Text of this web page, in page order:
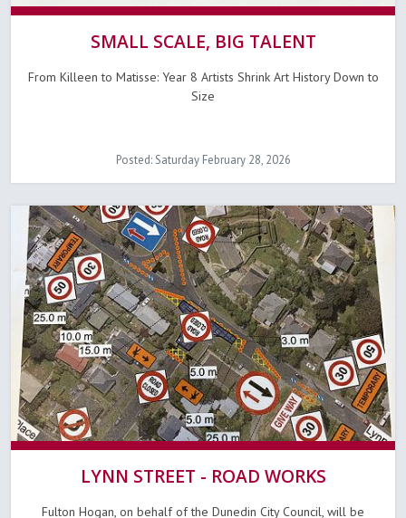
SMALL SCALE, BIG TALENT
From Killeen to Matisse: Year 8 Artists Shrink Art History Down to
Size
Posted: Saturday February 28, 2026
LYNN STREET - ROAD WORKS
Fulton Hogan, on behalf of the Dunedin City Council, will be